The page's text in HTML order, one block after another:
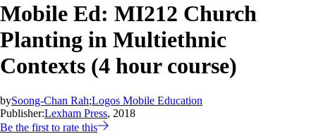
Mobile Ed: MI212 Church
Planting in Multiethnic
Contexts (4 hour course)
bySoong-Chan Rah;Logos Mobile Education
Publisher:Lexham Press, 2018
Be the first to rate this